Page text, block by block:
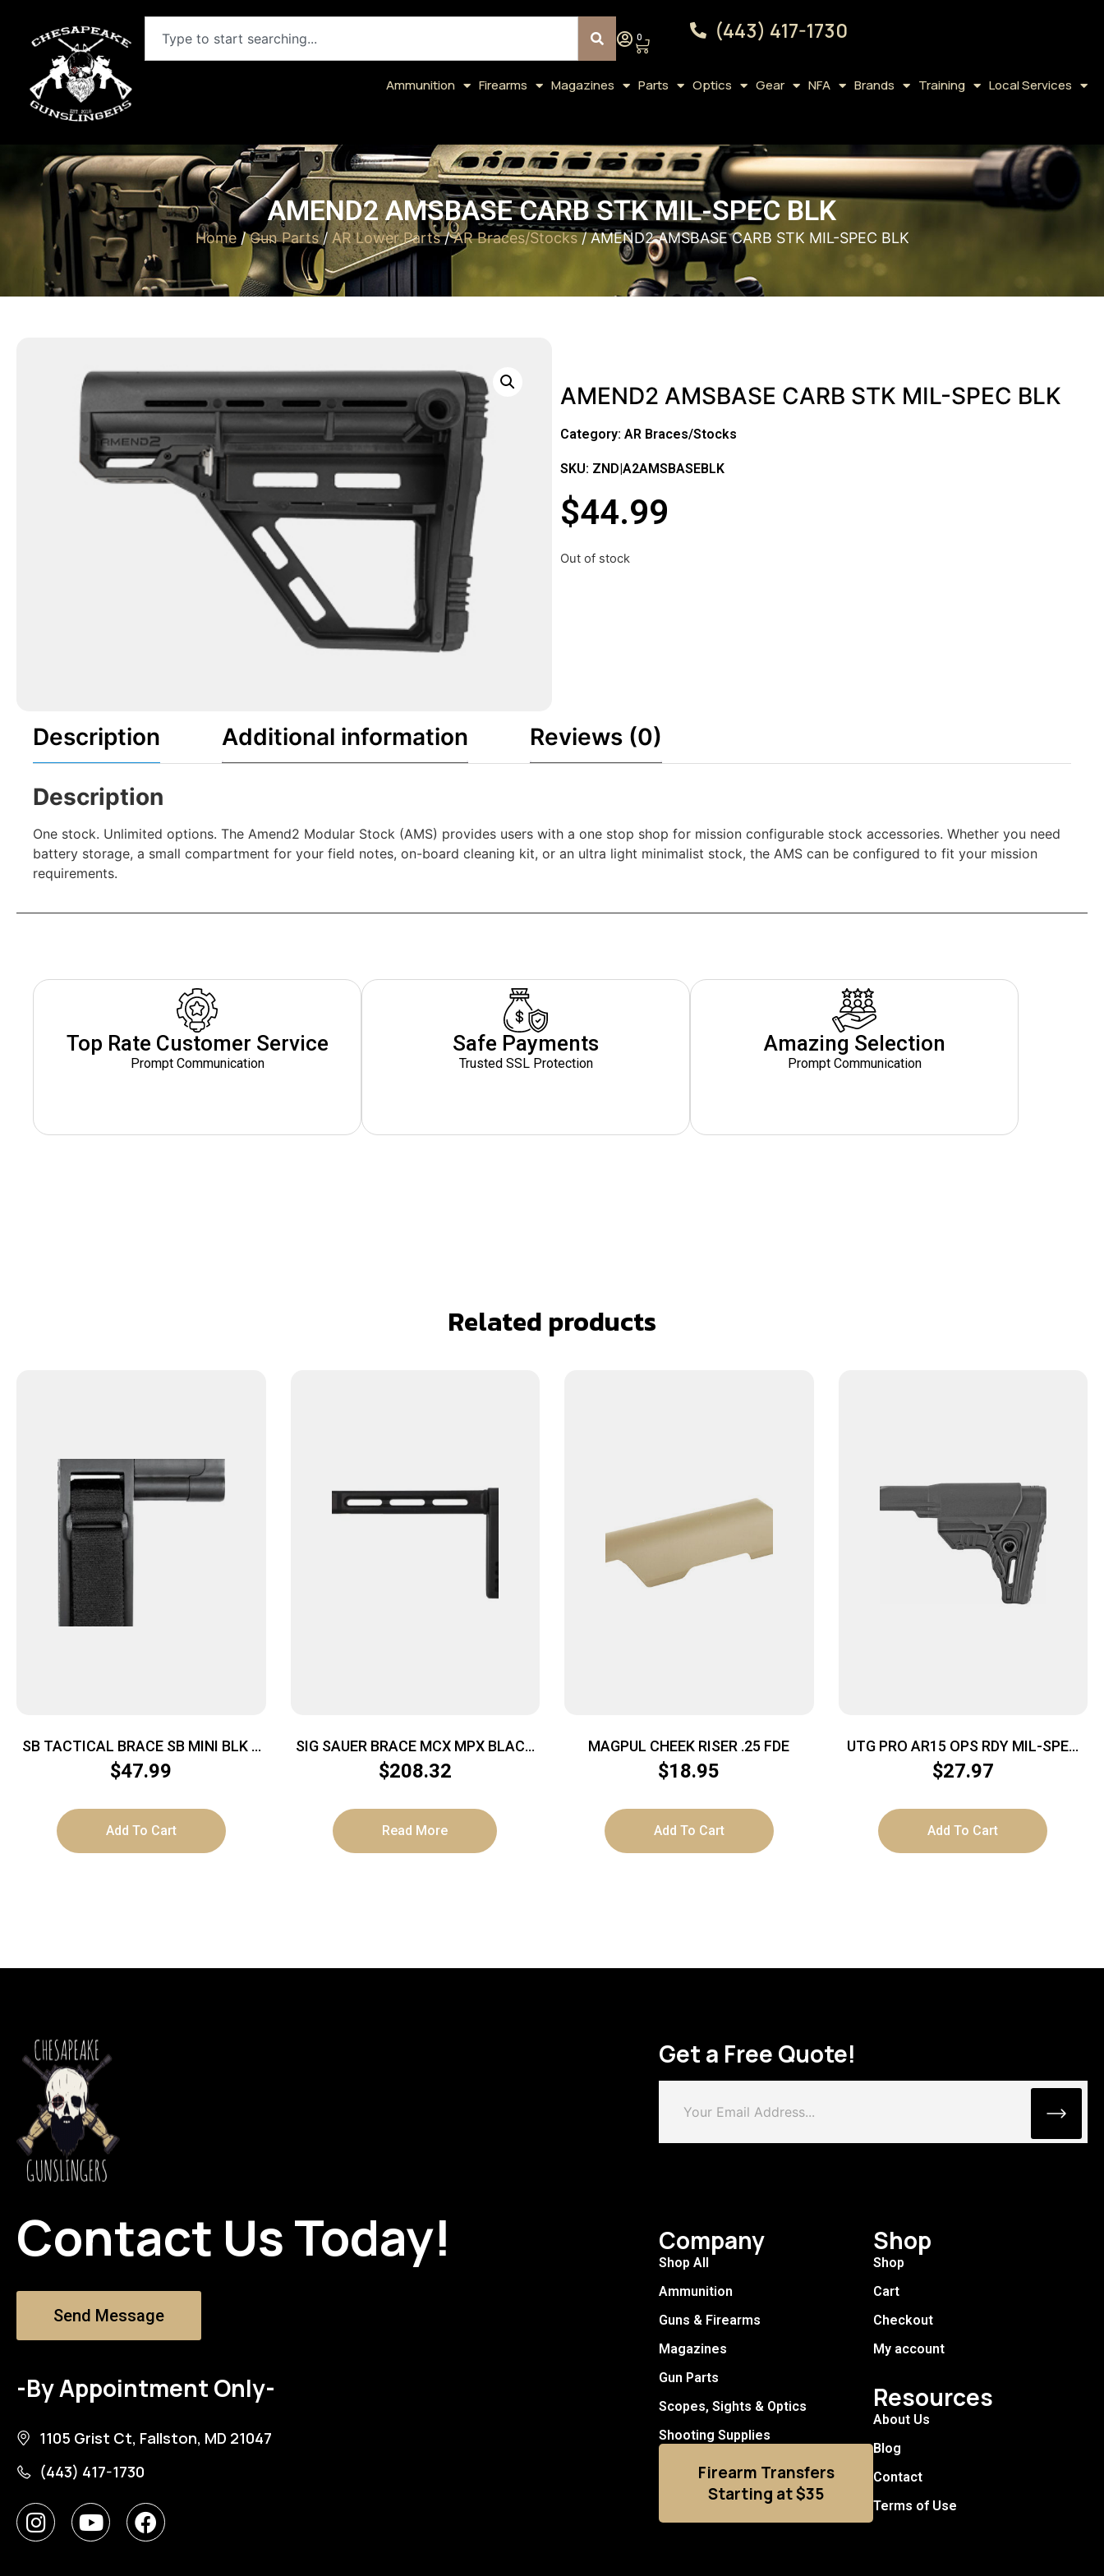
0 (443) 417-1730
Ammunition Firearms Magazines Parts Optics Gear NFA Brands Training Local Services
AMEND2 AMSBASE CARB STK MIL-SPEC BLK
Home/Gun Parts/ AR Lower Parts/AR Braces/Stocks/ AMEND2 AMSBASE CARB STK MIL-SPEC BLK
AMEND2 AMSBASE CARB STK MIL-SPEC BLK
Category: AR Braces/Stocks
SKU: ZND|A2AMSBASEBLK
$44.99
Out of stock
Description Additional information Reviews (0)
Description
One stock. Unlimited options. The Amend2 Modular Stock (AMS) provides users with a one stop shop for mission configurable stock accessories. Whether you need
battery storage, a small compartment for your field notes, on-board cleaning kit, or an ultra light minimalist stock, the AMS can be configured to fit your mission
requirements.
Top Rate Customer Service
Prompt Communication
Safe Payments
Trusted SSL Protection
Amazing Selection
Prompt Communication
Related products
SB TACTICAL BRACE SB MINI BLK –
FITS AR PISTOL BUFFER TUBES
$47.99
Add To Cart
SIG SAUER BRACE MCX MPX BLACK
1913 INT
$208.32
Read More
MAGPUL CHEEK RISER .25 FDE
$18.95
Add To Cart
UTG PRO AR15 OPS RDY MIL-SPEC
STOCK
$27.97
Add To Cart
Contact Us Today!
Send Message
-By Appointment Only-
1105 Grist Ct, Fallston, MD 21047
(443) 417-1730
Get a Free Quote!
Company
Shop All
Ammunition
Guns & Firearms
Magazines
Gun Parts
Scopes, Sights & Optics
Shooting Supplies
Firearm Transfers
Starting at $35
Shop
Shop
Cart
Checkout
My account
Resources
About Us
Blog
Contact
Terms of Use